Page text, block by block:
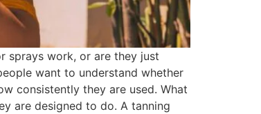
sprays work, or are they just
want to understand whether
consistently they are used. What
are designed to do. A tanning